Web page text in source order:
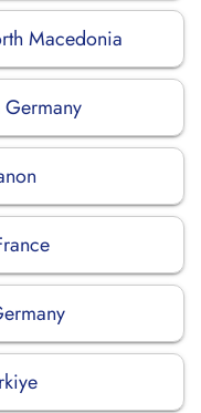
Macedonia